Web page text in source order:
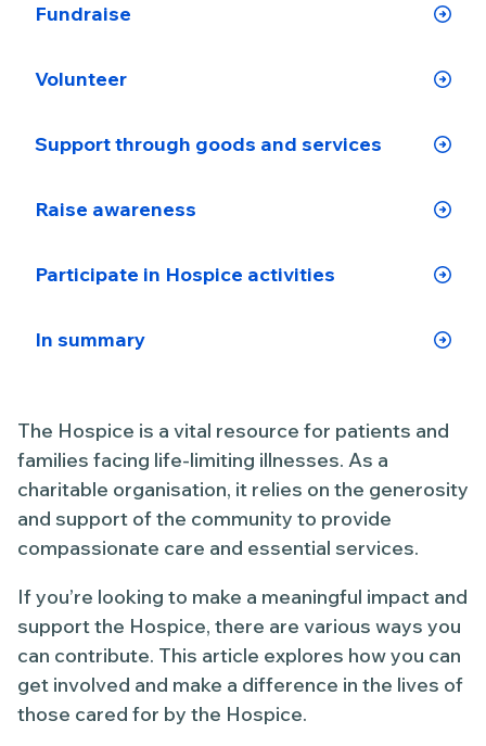
The Hospice is a vital resource for patients and
families facing life-limiting illnesses. As a
charitable organisation, it relies on the generosity
and support of the community to provide
compassionate care and essential services.
If you’re looking to make a meaningful impact and
support the Hospice, there are various ways you
can contribute. This article explores how you can
get involved and make a difference in the lives of
those cared for by the Hospice.
Fundraise
Volunteer
Support through goods and services
Raise awareness
Participate in Hospice activities
In summary